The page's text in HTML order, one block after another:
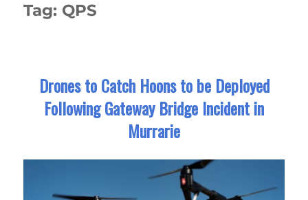
Tag: QPS
Drones to Catch Hoons to be Deployed
Following Gateway Bridge Incident in
Murrarie